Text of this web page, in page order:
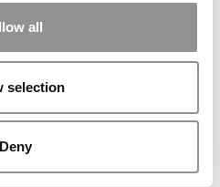
all
selection
Deny
Powers Big Changes In ASU
Program